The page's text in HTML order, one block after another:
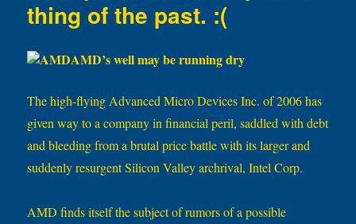
thing of the past. :(
AMD’s well may be running dry
The high-flying Advanced Micro Devices Inc. of 2006 has
given way to a company in financial peril, saddled with debt
and bleeding from a brutal price battle with its larger and
suddenly resurgent Silicon Valley archrival, Intel Corp.
AMD finds itself the subject of rumors of a possible